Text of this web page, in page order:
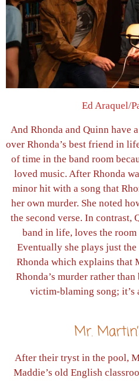
Ed Araquel/
And Rhonda and Quinn have
over Rhonda’s best friend in
of time in the band room
loved music. After Rhonda
minor hit with a song that
her own murder. She noted
the second verse. In contrast,
band in life, loves the
Eventually she plays just
Rhonda which explains that
Rhonda’s murder rather
victim-blaming song; it’s
Mr.
After their tryst in the pool,
Maddie’s old English